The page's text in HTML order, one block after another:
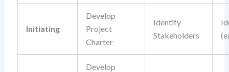
Initiating
Develop
Project
Charter
Identify
Stakeholders
Develop